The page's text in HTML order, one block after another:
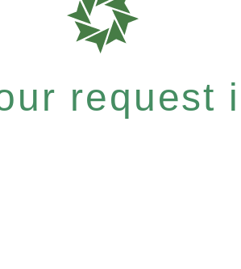
request